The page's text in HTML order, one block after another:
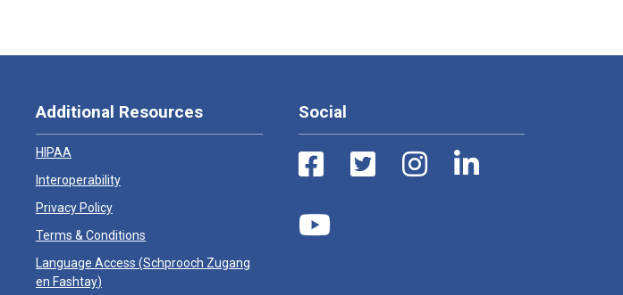
Additional Resources
HIPAA
Interoperability
Privacy Policy
Terms & Conditions
Language Access (Schprooch Zugang
en Fashtay)
Social